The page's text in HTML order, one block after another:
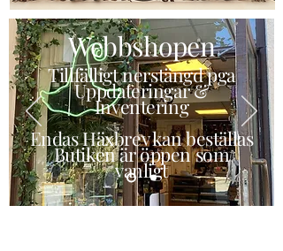
Webbshopen
Tillfälligt nerstängd pga
Uppdateringar &
Inventering
Endas Häxbrev kan beställas
Butiken är öppen som
vanligt